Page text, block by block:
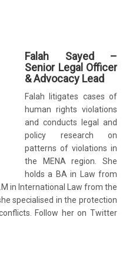
Falah Sayed –
Senior Legal Officer
& Advocacy Lead
Falah litigates cases of
human rights violations
and conducts legal and
policy research on
patterns of violations in
the MENA region. She
holds a BA in Law from
in International Law from the
specialised in the protection
Follow her on Twitter